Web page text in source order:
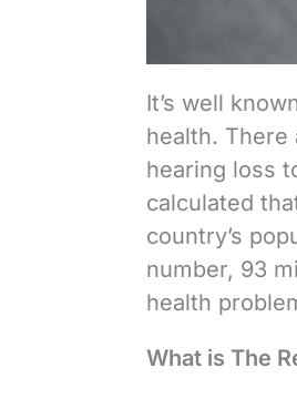
It’s well
health. There
hearing loss
calculated
country’s
number, 93
health
What is The